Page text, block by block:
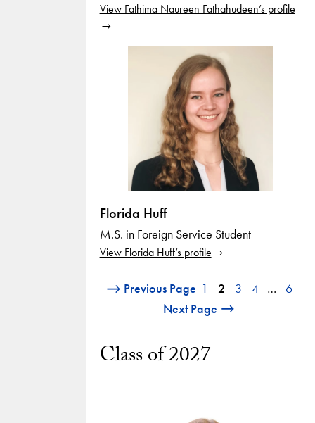
View Fathima Naureen Fathahudeen’s profile
Florida Huff
M.S. in Foreign Service Student
View Florida Huff’s profile
Previous Page 1 2 3 4 …
6
Next Page
Class of 2027